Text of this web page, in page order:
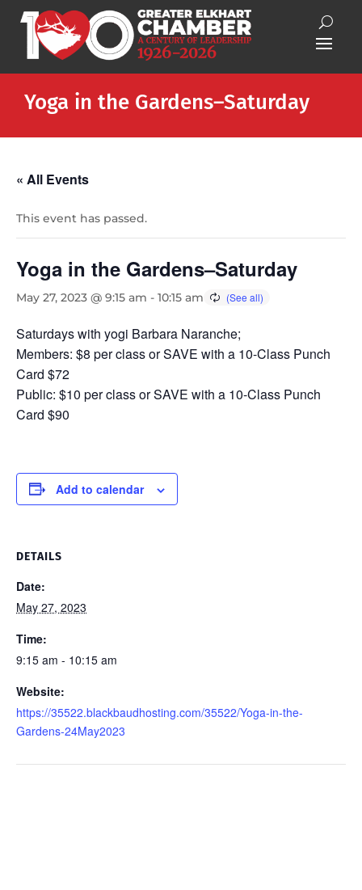
Yoga in the Gardens–Saturday
« All Events
This event has passed.
Yoga in the Gardens–Saturday
May 27, 2023 @ 9:15 am - 10:15 am
Saturdays with yogi Barbara Naranche;
Members: $8 per class or SAVE with a 10-Class Punch
Card $72
Public: $10 per class or SAVE with a 10-Class Punch
Card $90
Add to calendar
DETAILS
Date:
May 27, 2023
Time:
9:15 am - 10:15 am
Website:
https://35522.blackbaudhosting.com/35522/Yoga-in-the-
Gardens-24May2023